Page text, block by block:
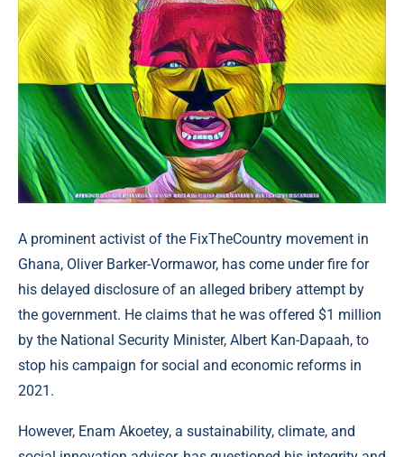
A prominent activist of the FixTheCountry movement in
Ghana, Oliver Barker-Vormawor, has come under fire for
his delayed disclosure of an alleged bribery attempt by
the government. He claims that he was offered $1 million
by the National Security Minister, Albert Kan-Dapaah, to
stop his campaign for social and economic reforms in
2021.
However, Enam Akoetey, a sustainability, climate, and